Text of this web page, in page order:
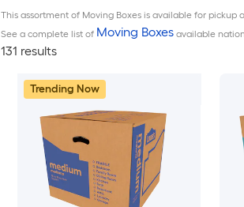
This assortment of Moving Boxes is available for pickup
See a complete list of Moving Boxesavailable
131 results
Trending Now